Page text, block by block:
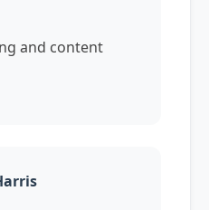
and content